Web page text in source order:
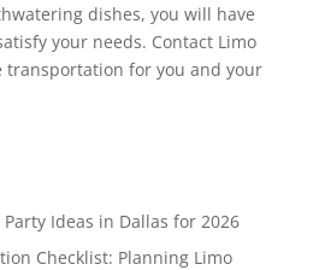
dishes, you will have
your needs. Contact Limo
transportation for you and your
Ideas in Dallas for 2026
Checklist: Planning Limo